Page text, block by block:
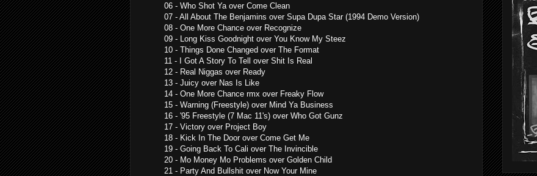
06 - Who Shot Ya over Come Clean
07 - All About The Benjamins over Supa Dupa Star (1994 Demo Version)
08 - One More Chance over Recognize
09 - Long Kiss Goodnight over You Know My Steez
10 - Things Done Changed over The Format
11 - I Got A Story To Tell over Shit Is Real
12 - Real Niggas over Ready
13 - Juicy over Nas Is Like
14 - One More Chance rmx over Freaky Flow
15 - Warning (Freestyle) over Mind Ya Business
16 - '95 Freestyle (7 Mac 11's) over Who Got Gunz
17 - Victory over Project Boy
18 - Kick In The Door over Come Get Me
19 - Going Back To Cali over The Invincible
20 - Mo Money Mo Problems over Golden Child
21 - Party And Bullshit over Now Your Mine